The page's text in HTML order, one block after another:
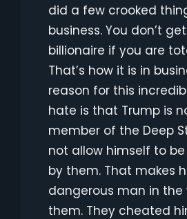
did a few crooked
business. You don’t
billionaire if you are
That’s how it is in
reason for this
hate is that Trump is
member of the Deep
not allow himself to
by them. That makes
dangerous man in the
them. They cheated